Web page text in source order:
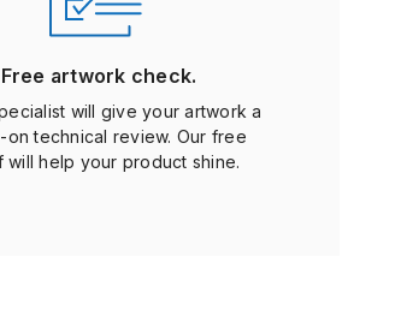
Free artwork check.
will give your artwork a
on technical review. Our free
will help your product shine.